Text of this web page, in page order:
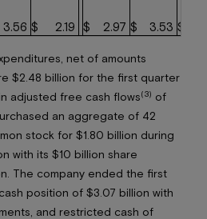
3.56 $ 2.19 $ 2.97 $ 3.53 $
net of amounts
$2.48 billion for the first quarter
adjusted free cash flows(3) of
an aggregate of 42
stock for $1.80 billion during
with its $10 billion share
The company ended the first
position of $3.07 billion with
and restricted cash of